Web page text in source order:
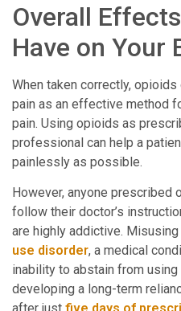
Overall
Have on Your
When taken correctly,
pain as an effective method
pain. Using opioids as
professional can help a
painlessly as possible.
However, anyone prescribed
follow their doctor’s
are highly addictive.
use disorder, a medical
inability to abstain from
developing a long-term